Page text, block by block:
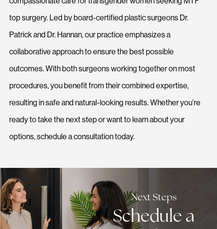
top surgery. Led by board-certified plastic surgeons Dr.
Patrick and Dr. Hannan, our practice emphasizes a
collaborative approach to ensure the best possible
outcomes. With both surgeons working together on most
procedures, you benefit from their combined expertise,
resulting in safe and natural-looking results. Whether you’re
ready to take the next step or want to learn about your
options, schedule a consultation today.
Next Steps
Schedule a